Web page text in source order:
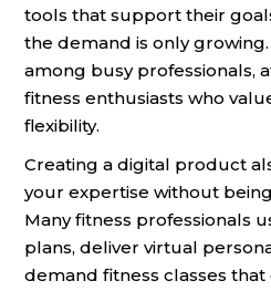
tools that support their
the demand is only
among busy professionals,
fitness enthusiasts who
flexibility.
Creating a digital product
your expertise without
Many fitness professionals
plans, deliver virtual
demand fitness classes